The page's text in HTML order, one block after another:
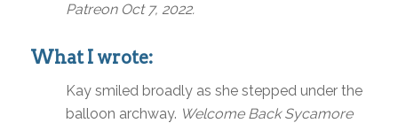
Patreon Oct 7, 2022.
What I wrote:
Kay smiled broadly as she stepped under the
balloon archway. Welcome Back Sycamore